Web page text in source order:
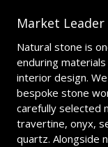
Market Leader
Natural stone is
enduring
interior design.
bespoke stone
carefully selected
travertine, onyx,
quartz. Alongside